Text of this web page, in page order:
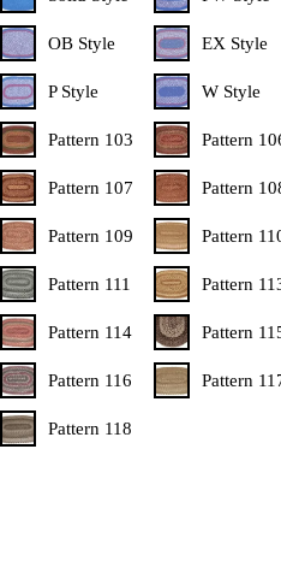
OB Style EX Style
P Style W Style
Pattern 103 Pattern
Pattern 107 Pattern
Pattern 109 Pattern
Pattern 111 Pattern
Pattern 114 Pattern
Pattern 116 Pattern
Pattern 118